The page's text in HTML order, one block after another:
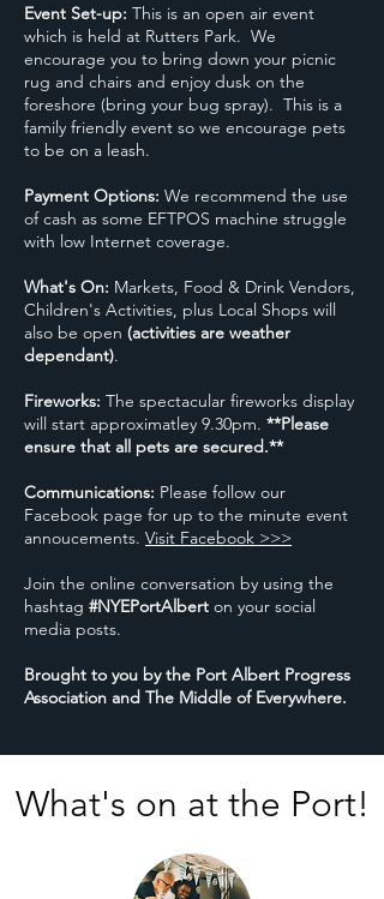
Event Set-up: This is an open air event
which is held at Rutters Park. We
encourage you to bring down your picnic
rug and chairs and enjoy dusk on the
foreshore (bring your bug spray). This is a
family friendly event so we encourage pets
to be on a leash.
Payment Options: We recommend the use
of cash as some EFTPOS machine struggle
with low Internet coverage.
What's On: Markets, Food & Drink Vendors,
Children's Activities, plus Local Shops will
also be open (activities are weather
dependant).
Fireworks: The spectacular fireworks display
will start approximatley 9.30pm. **Please
ensure that all pets are secured.**
Communications: Please follow our
Facebook page for up to the minute event
annoucements. Visit Facebook >>>
Join the online conversation by using the
hashtag #NYEPortAlbert on your social
media posts.
​Brought to you by the Port Albert Progress
Association and The Middle of Everywhere.
What's on at the Port!